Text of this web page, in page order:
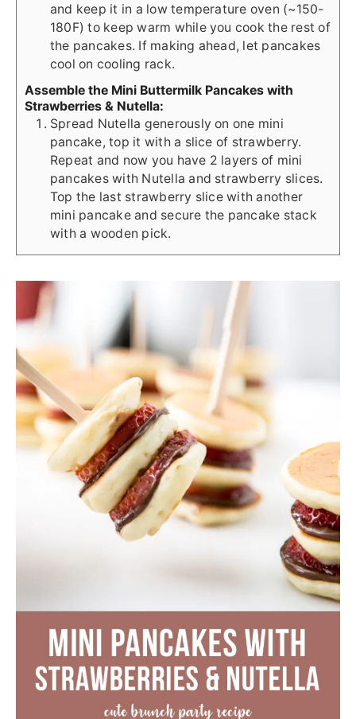
and keep it in a low temperature oven (~150-
180F) to keep warm while you cook the rest of
the pancakes. If making ahead, let pancakes
cool on cooling rack.
Assemble the Mini Buttermilk Pancakes with
Strawberries & Nutella:
Spread Nutella generously on one mini
pancake, top it with a slice of strawberry.
Repeat and now you have 2 layers of mini
pancakes with Nutella and strawberry slices.
Top the last strawberry slice with another
mini pancake and secure the pancake stack
with a wooden pick.